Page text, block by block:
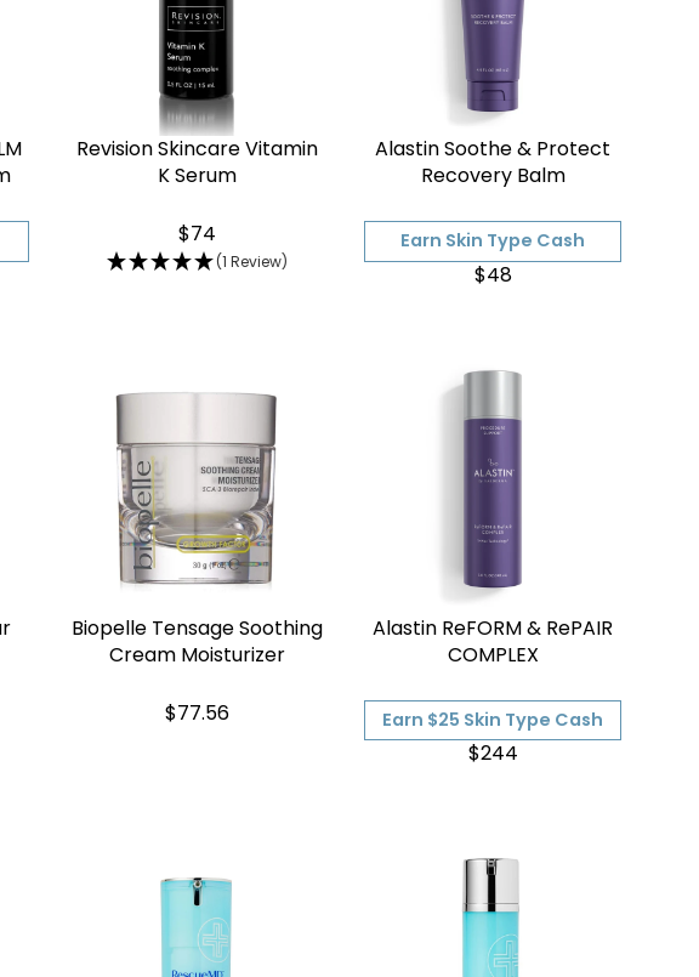
Revision Skincare Vitamin
K Serum
$74
(1 Review)
Alastin Soothe & Protect
Recovery Balm
Earn Skin Type Cash
$48
Biopelle Tensage Soothing
Cream Moisturizer
$77.56
Alastin ReFORM & RePAIR
COMPLEX
Earn $25 Skin Type Cash
$244